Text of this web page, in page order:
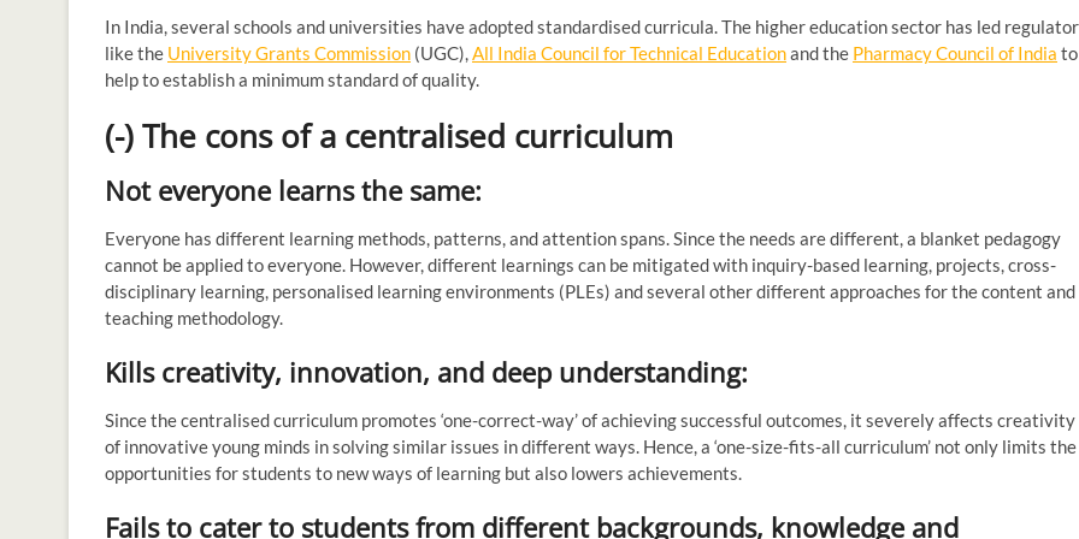
In India, several schools and universities have adopted standardised curricula. The higher education sector has led
like the University Grants Commission (UGC),All India Council for Technical Educationand the Pharmacy Council of India to
help to establish a minimum standard of quality.
(-) The cons of a centralised curriculum
Not everyone learns the same:
Everyone has different learning methods, patterns, and attention spans. Since the needs are different, a blanket pedagogy
cannot be applied to everyone. However, different learnings can be mitigated with inquiry-based learning, projects, cross-
disciplinary learning, personalised learning environments (PLEs) and several other different approaches for the content and
teaching methodology.
Kills creativity, innovation, and deep understanding:
Since the centralised curriculum promotes ‘one-correct-way’ of achieving successful outcomes, it severely affects creativity
of innovative young minds in solving similar issues in different ways. Hence, a ‘one-size-fits-all curriculum’ not only limits the
opportunities for students to new ways of learning but also lowers achievements.
Fails to cater to students from different backgrounds, knowledge and